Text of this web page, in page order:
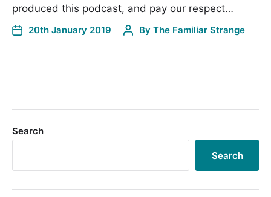
produced this podcast, and pay our respect…
20th January 2019 By The Familiar Strange
Search
Search